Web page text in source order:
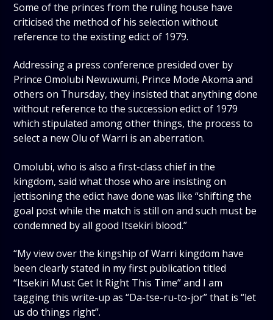
Some of the princes from the ruling house have
criticised the method of his selection without
reference to the existing edict of 1979.
Addressing a press conference presided over by
Prince Omolubi Newuwumi, Prince Mode Akoma and
others on Thursday, they insisted that anything done
without reference to the succession edict of 1979
which stipulated among other things, the process to
select a new Olu of Warri is an aberration.
Omolubi, who is also a first-class chief in the
kingdom, said what those who are insisting on
jettisoning the edict have done was like “shifting the
goal post while the match is still on and such must be
condemned by all good Itsekiri blood.”
“My view over the kingship of Warri kingdom have
been clearly stated in my first publication titled
“Itsekiri Must Get It Right This Time” and I am
tagging this write-up as “Da-tse-ru-to-jor” that is “let
us do things right”.